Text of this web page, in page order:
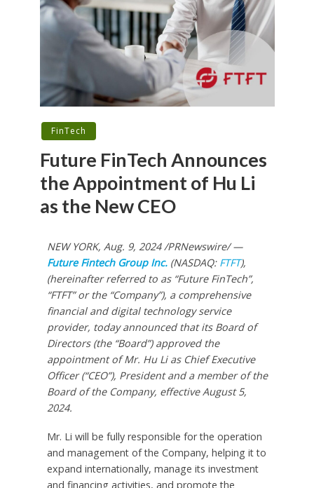
FinTech
Future FinTech Announces
the Appointment of Hu Li
as the New CEO
NEW YORK, Aug. 9, 2024/PRNewswire/ —
Future Fintech Group Inc.(NASDAQ: FTFT),
(hereinafter referred to as “Future FinTech”,
“FTFT” or the “Company”), a comprehensive
financial and digital technology service
provider, today announced that its Board of
Directors (the “Board”) approved the
appointment of Mr. Hu Lias Chief Executive
Officer (“CEO”), President and a member of the
Board of the Company, effectiveAugust 5,
2024.
Mr. Li will be fully responsible for the operation
and management of the Company, helping it to
expand internationally, manage its investment
and financing activities, and promote the